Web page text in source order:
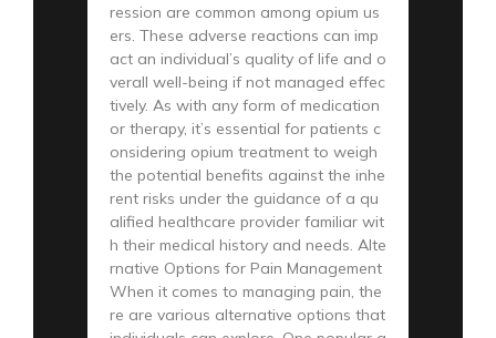
ression are common among opium us
ers. These adverse reactions can imp
act an individual’s quality of life and o
verall well-being if not managed effec
tively. As with any form of medication
or therapy, it’s essential for patients c
onsidering opium treatment to weigh
the potential benefits against the inhe
rent risks under the guidance of a qu
alified healthcare provider familiar wit
h their medical history and needs. Alte
rnative Options for Pain Management
When it comes to managing pain, the
re are various alternative options that